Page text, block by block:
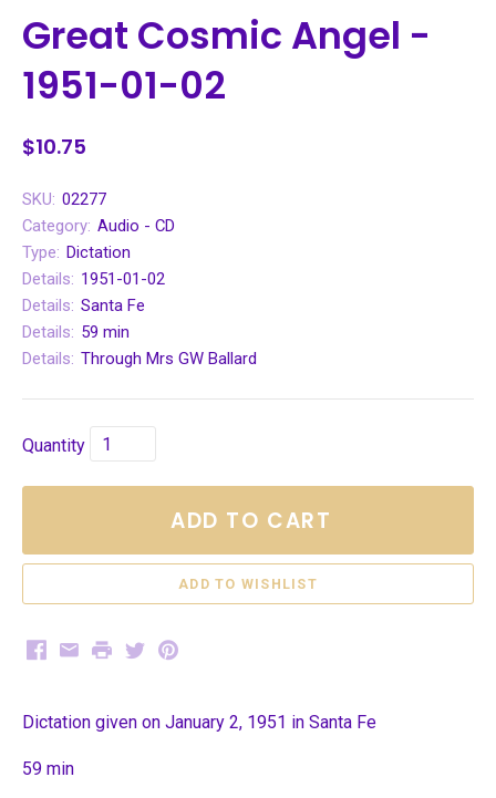
Great Cosmic Angel -
1951-01-02
$10.75
SKU: 02277
Category: Audio - CD
Type: Dictation
Details: 1951-01-02
Details: Santa Fe
Details: 59 min
Details: Through Mrs GW Ballard
Quantity
ADD TO CART
Facebook
EmailPrintTwitterPinterest
Dictation given on January 2, 1951 in Santa Fe
59 min